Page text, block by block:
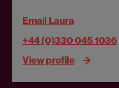
Email Laura
+44 (0)330 045 1036
View profile